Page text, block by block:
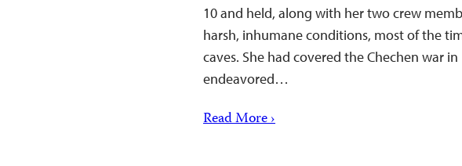
10 and held, along with her two crew
harsh, inhumane conditions, most of the
caves. She had covered the Chechen war
endeavored…
Read More ›